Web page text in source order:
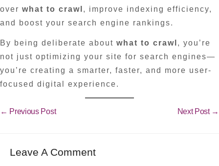
over what to crawl , improve indexing efficiency,
and boost your search engine rankings.
By being deliberate about what to crawl , you’re
not just optimizing your site for search engines—
you’re creating a smarter, faster, and more user-
focused digital experience.
← Previous Post Next Post →
Leave A Comment